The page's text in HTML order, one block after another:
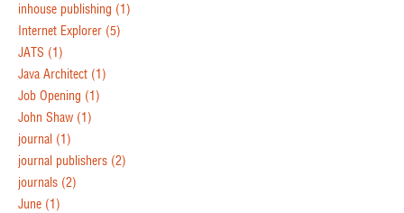
inhouse publishing (1)
Internet Explorer (5)
JATS (1)
Java Architect (1)
Job Opening (1)
John Shaw (1)
journal (1)
journal publishers (2)
journals (2)
June (1)